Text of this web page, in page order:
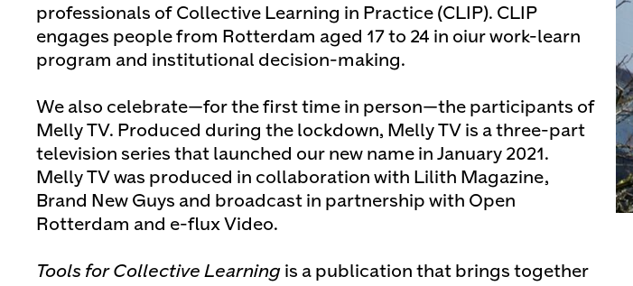
professionals of Collective Learning in Practice (CLIP). CLIP
engages people from Rotterdam aged 17 to 24 in oiur work-learn
program and institutional decision-making.
We also celebrate—for the first time in person—the participants of
Melly TV. Produced during the lockdown, Melly TV is a three-part
television series that launched our new name in January 2021.
Melly TV was produced in collaboration with Lilith Magazine,
Brand New Guys and broadcast in partnership with Open
Rotterdam and e-flux Video.
Tools for Collective Learning is a publication that brings together